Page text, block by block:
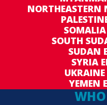
NORTHEASTERN
SOMALIA
SOUTH
SUDAN
SYRIA
UKRAINE
YEMEN
WHO